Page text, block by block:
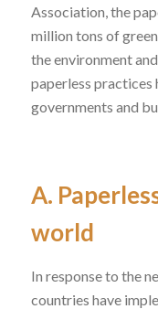
Association, the
million tons of
the environment
paperless practices
governments and
A.
world
In response to the
countries have